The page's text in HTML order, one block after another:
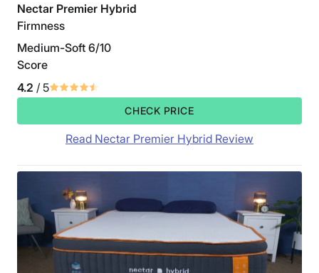
Nectar Premier Hybrid
Firmness
Medium-Soft 6/10
Score
4.2 / 5
CHECK PRICE
Read Nectar Premier Hybrid Review